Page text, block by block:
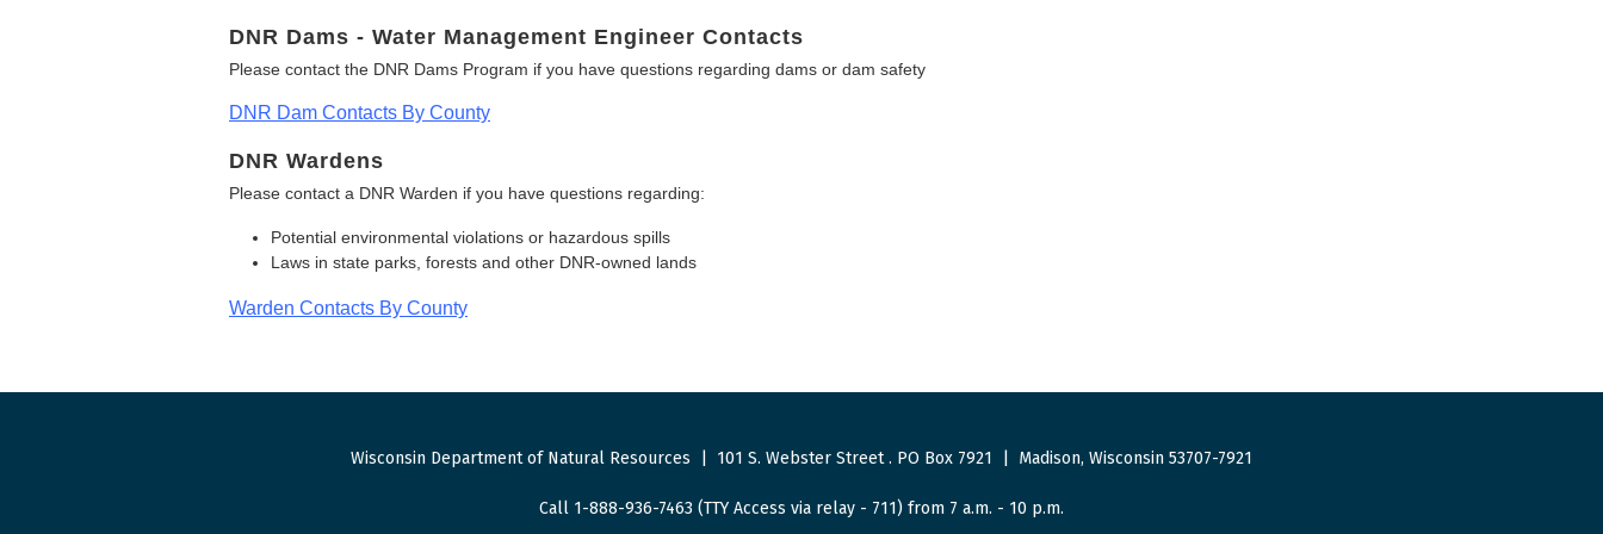
DNR Dams - Water Management Engineer Contacts
Please contact the DNR Dams Program if you have questions regarding dams or dam safety
DNR Dam Contacts By County
DNR Wardens
Please contact a DNR Warden if you have questions regarding:
Potential environmental violations or hazardous spills
Laws in state parks, forests and other DNR-owned lands
Warden Contacts By County
Wisconsin Department of Natural Resources 101 S. Webster Street. PO Box 7921 Madison, Wisconsin 53707-7921
Call 1-888-936-7463 (TTY Access via relay - 711) from 7 a.m. - 10 p.m.